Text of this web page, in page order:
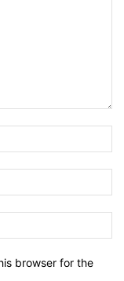
browser for the